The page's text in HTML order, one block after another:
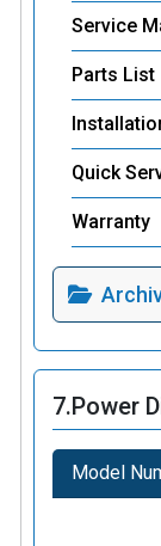
Service
Parts List
Quick
Warranty
7.Power
Model